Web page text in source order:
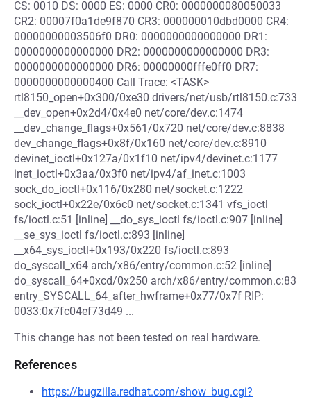
CS: 0010 DS: 0000 ES: 0000 CR0: 0000000080050033
CR2: 00007f0a1de9f870 CR3: 000000010dbd0000 CR4:
00000000003506f0 DR0: 0000000000000000 DR1:
0000000000000000 DR2: 0000000000000000 DR3:
0000000000000000 DR6: 00000000fffe0ff0 DR7:
0000000000000400 Call Trace: <TASK>
rtl8150_open+0x300/0xe30 drivers/net/usb/rtl8150.c:733
__dev_open+0x2d4/0x4e0 net/core/dev.c:1474
__dev_change_flags+0x561/0x720 net/core/dev.c:8838
dev_change_flags+0x8f/0x160 net/core/dev.c:8910
devinet_ioctl+0x127a/0x1f10 net/ipv4/devinet.c:1177
inet_ioctl+0x3aa/0x3f0 net/ipv4/af_inet.c:1003
sock_do_ioctl+0x116/0x280 net/socket.c:1222
sock_ioctl+0x22e/0x6c0 net/socket.c:1341 vfs_ioctl
fs/ioctl.c:51 [inline] __do_sys_ioctl fs/ioctl.c:907 [inline]
__se_sys_ioctl fs/ioctl.c:893 [inline]
__x64_sys_ioctl+0x193/0x220 fs/ioctl.c:893
do_syscall_x64 arch/x86/entry/common.c:52 [inline]
do_syscall_64+0xcd/0x250 arch/x86/entry/common.c:83
entry_SYSCALL_64_after_hwframe+0x77/0x7f RIP:
0033:0x7fc04ef73d49 ...
This change has not been tested on real hardware.
References
https://bugzilla.redhat.com/show_bug.cgi?